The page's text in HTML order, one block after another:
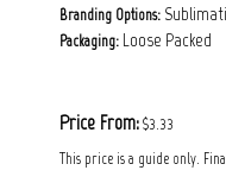
Branding Options:
Packaging: Loose Packed
Price From: $3.33
This price is a guide only.